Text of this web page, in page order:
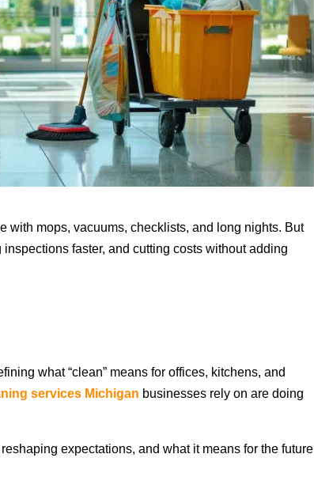
with mops, vacuums, checklists, and long nights. But
faster, and cutting costs without adding
what “clean” means for offices, kitchens, and
services Michigan businesses rely on are doing
expectations, and what it means for the future